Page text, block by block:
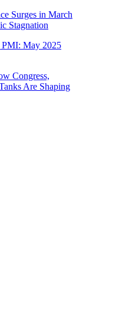
Surges in March
Stagnation
May 2025
Congress,
Are Shaping